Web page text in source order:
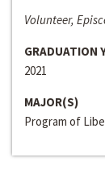
Volunteer,
GRADUATION
2021
MAJOR(S)
Program of